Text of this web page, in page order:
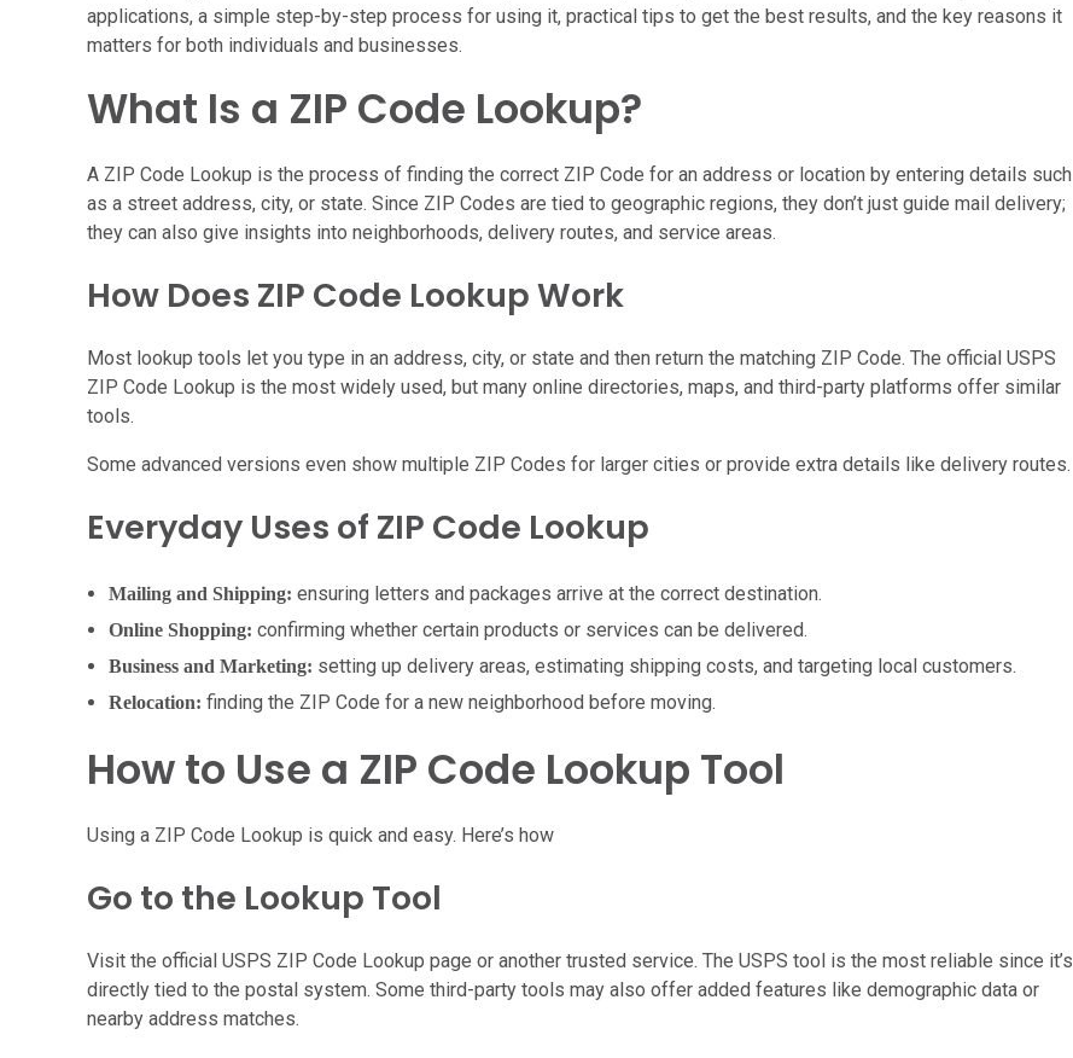
applications, a simple step-by-step process for using it, practical tips to get the best results, and the key reasons it
matters for both individuals and businesses.
What Is a ZIP Code Lookup?
A ZIP Code Lookup is the process of finding the correct ZIP Code for an address or location by entering details such
as a street address, city, or state. Since ZIP Codes are tied to geographic regions, they don’t just guide mail delivery;
they can also give insights into neighborhoods, delivery routes, and service areas.
How Does ZIP Code Lookup Work
Most lookup tools let you type in an address, city, or state and then return the matching ZIP Code. The official USPS
ZIP Code Lookup is the most widely used, but many online directories, maps, and third-party platforms offer similar
tools.
Some advanced versions even show multiple ZIP Codes for larger cities or provide extra details like delivery routes.
Everyday Uses of ZIP Code Lookup
Mailing and Shipping: ensuring letters and packages arrive at the correct destination.
Online Shopping: confirming whether certain products or services can be delivered.
Business and Marketing: setting up delivery areas, estimating shipping costs, and targeting local customers.
Relocation: finding the ZIP Code for a new neighborhood before moving.
How to Use a ZIP Code Lookup Tool
Using a ZIP Code Lookup is quick and easy. Here’s how
Go to the Lookup Tool
Visit the official USPS ZIP Code Lookup page or another trusted service. The USPS tool is the most reliable since it’s
directly tied to the postal system. Some third-party tools may also offer added features like demographic data or
nearby address matches.